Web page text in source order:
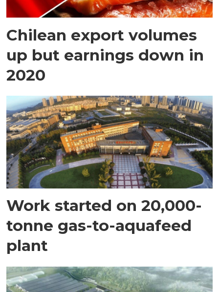
Chilean export volumes
up but earnings down in
2020
Work started on 20,000-
tonne gas-to-aquafeed
plant